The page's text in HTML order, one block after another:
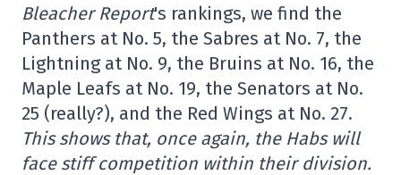
Bleacher Report's rankings, we find the
Panthers at No. 5, the Sabres at No. 7, the
Lightning at No. 9, the Bruins at No. 16, the
Maple Leafs at No. 19, the Senators at No.
25 (really?), and the Red Wings at No. 27.
This shows that, once again, the Habs will
face stiff competition within their division.